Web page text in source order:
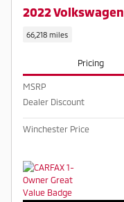
2022 Volkswagen
66,218 miles
Pricing
MSRP
Dealer Discount
Winchester Price